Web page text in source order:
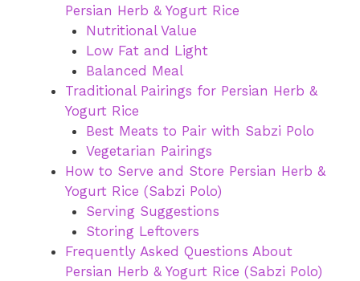
Persian Herb & Yogurt Rice
Nutritional Value
Low Fat and Light
Balanced Meal
Traditional Pairings for Persian Herb &
Yogurt Rice
Best Meats to Pair with Sabzi Polo
Vegetarian Pairings
How to Serve and Store Persian Herb &
Yogurt Rice (Sabzi Polo)
Serving Suggestions
Storing Leftovers
Frequently Asked Questions About
Persian Herb & Yogurt Rice (Sabzi Polo)